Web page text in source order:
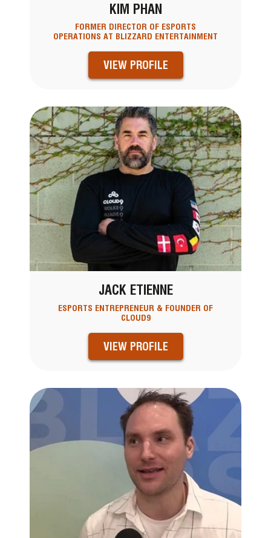
KIM PHAN
FORMER DIRECTOR OF ESPORTS
OPERATIONS AT BLIZZARD ENTERTAINMENT
VIEW PROFILE
JACK ETIENNE
ESPORTS ENTREPRENEUR & FOUNDER OF
CLOUD9
VIEW PROFILE